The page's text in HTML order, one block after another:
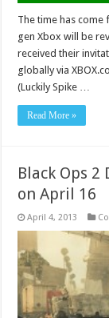
The time has
gen Xbox will be
received their
globally via
(Luckily Spike …
Read More »
Black Ops 2
on April 16
April 4, 2013